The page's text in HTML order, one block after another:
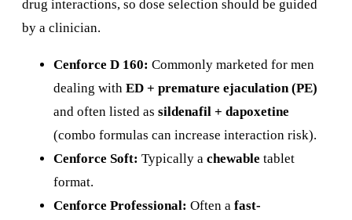
drug interactions, so dose selection should be guided
by a clinician.
Cenforce D 160: Commonly marketed for men
dealing with ED + premature ejaculation (PE)
and often listed as sildenafil + dapoxetine
(combo formulas can increase interaction risk).
Cenforce Soft: Typically a chewable tablet
format.
Cenforce Professional: Often a fast-